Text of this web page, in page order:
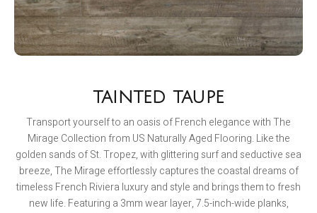
TAINTED TAUPE
Transport yourself to an oasis of French elegance with The
Mirage Collection from US Naturally Aged Flooring. Like the
golden sands of St. Tropez, with glittering surf and seductive sea
breeze, The Mirage effortlessly captures the coastal dreams of
timeless French Riviera luxury and style and brings them to fresh
new life. Featuring a 3mm wear layer, 7.5-inch-wide planks,